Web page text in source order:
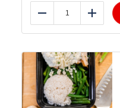
Reduce Add